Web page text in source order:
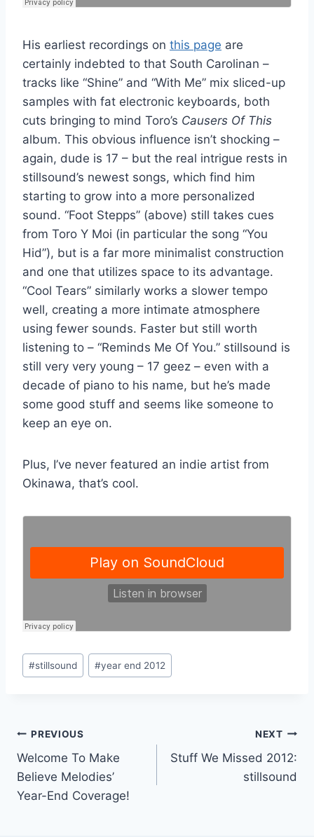
His earliest recordings on this page are
certainly indebted to that South Carolinan –
tracks like “Shine” and “With Me” mix sliced-up
samples with fat electronic keyboards, both
cuts bringing to mind Toro’s Causers Of This
album. This obvious influence isn’t shocking –
again, dude is 17 – but the real intrigue rests in
stillsound’s newest songs, which find him
starting to grow into a more personalized
sound. “Foot Stepps” (above) still takes cues
from Toro Y Moi (in particular the song “You
Hid”), but is a far more minimalist construction
and one that utilizes space to its advantage.
“Cool Tears” similarly works a slower tempo
well, creating a more intimate atmosphere
using fewer sounds. Faster but still worth
listening to – “Reminds Me Of You.” stillsound is
still very very young – 17 geez – even with a
decade of piano to his name, but he’s made
some good stuff and seems like someone to
keep an eye on.
Plus, I’ve never featured an indie artist from
Okinawa, that’s cool.
Post
Tags:
#stillsound #year end 2012
Post
navigation
PREVIOUS
Welcome To Make
Believe Melodies’
Year-End Coverage!
NEXT
Stuff We Missed 2012:
stillsound